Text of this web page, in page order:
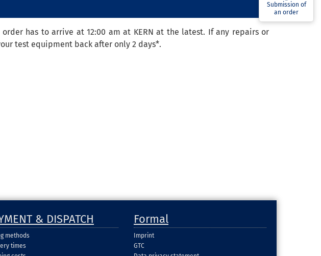
Submission of
an order
has to arrive at 12:00 am at KERN at the latest. If any repairs or
test equipment back after only 2 days*.
& DISPATCH
methods
times
Formal
Imprint
GTC